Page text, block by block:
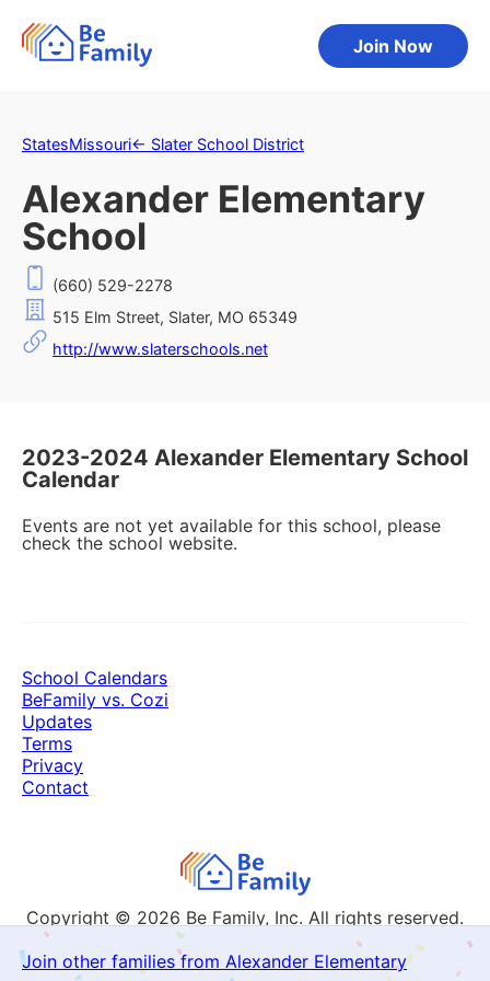
Join Now
StatesMissouri← Slater School District
Alexander Elementary
School
(660) 529-2278
515 Elm Street, Slater, MO 65349
http://www.slaterschools.net
2023-2024 Alexander Elementary School
Calendar
Events are not yet available for this school, please
check the school website.
Join other families from Alexander Elementary
Copyright © 2026 Be Family, Inc. All rights reserved.
School Calendars
BeFamily vs. Cozi
Updates
Terms
Privacy
Contact